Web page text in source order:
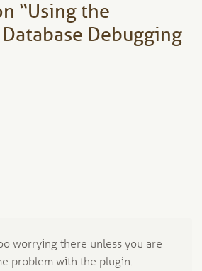
“Using the
Debugging
worrying there unless you are
problem with the plugin.